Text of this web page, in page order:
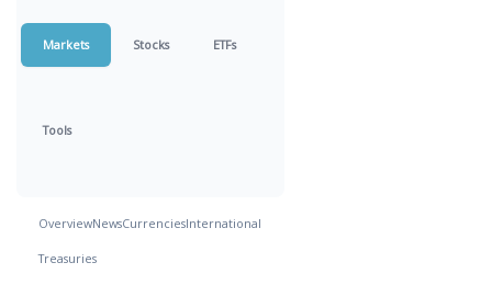
Markets Stocks ETFs
Tools
OverviewNewsCurrenciesInternational
Treasuries